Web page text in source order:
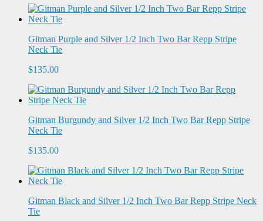
Gitman Purple and Silver 1/2 Inch Two Bar Repp Stripe
Neck Tie
$135.00
Gitman Burgundy and Silver 1/2 Inch Two Bar Repp Stripe
Neck Tie
$135.00
Gitman Black and Silver 1/2 Inch Two Bar Repp Stripe Neck
Tie